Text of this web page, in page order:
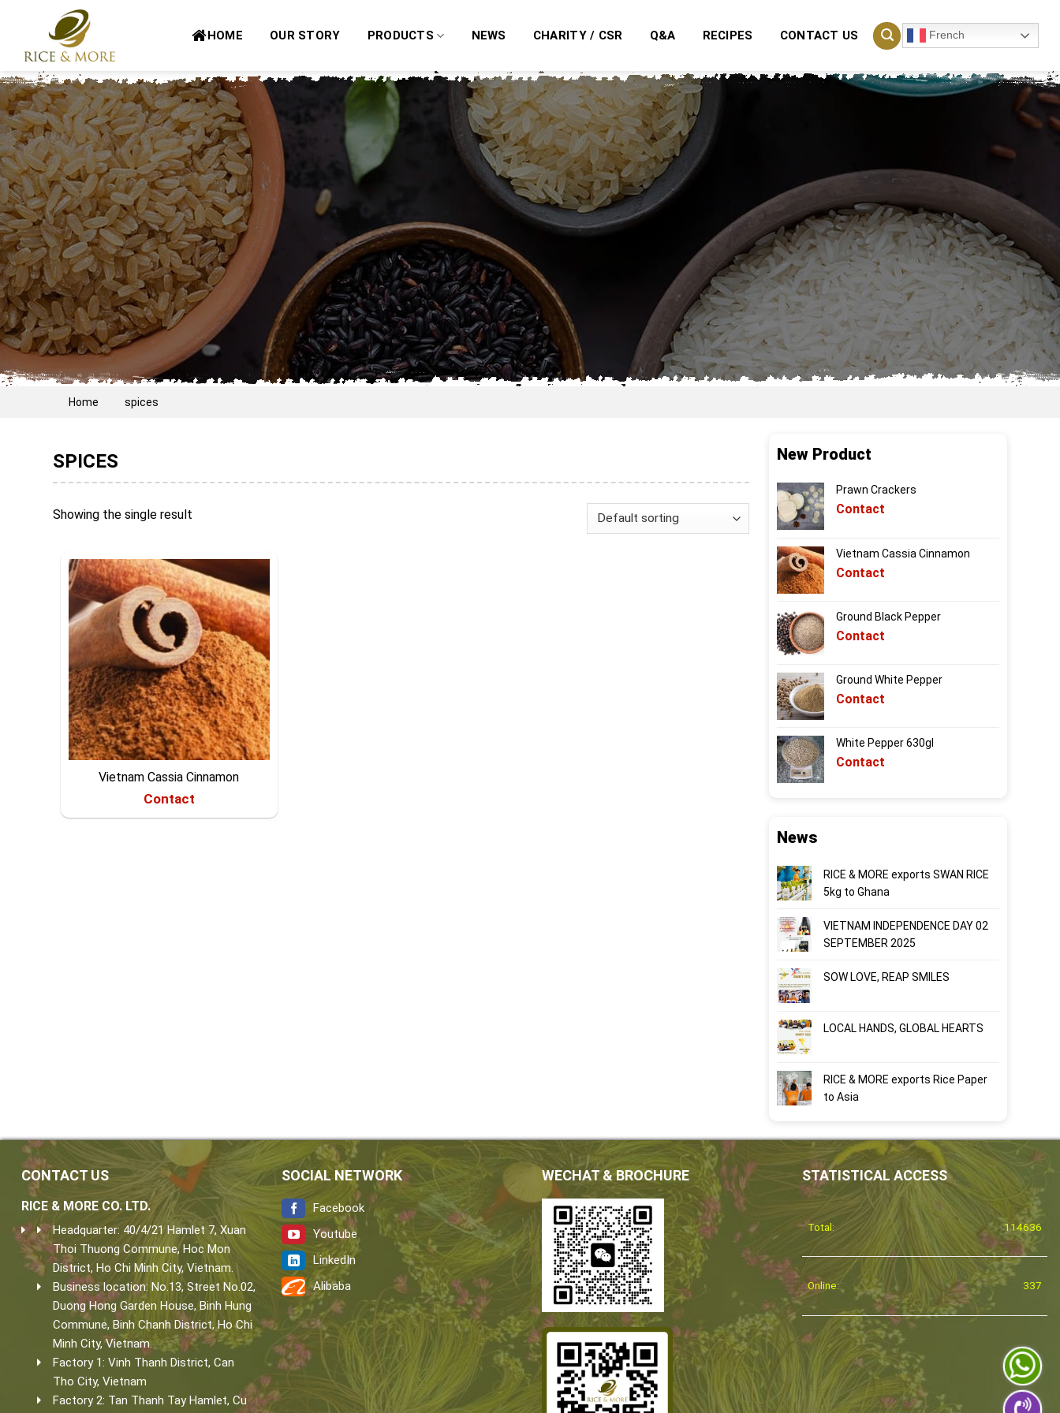
content
HOME OUR STORY PRODUCTS NEWS CHARITY / CSR Q&A RECIPES CONTACT US French
Home spices
SPICES
Showing the single result
Vietnam Cassia Cinnamon
Contact
New Product
Prawn Crackers
Contact
Vietnam Cassia Cinnamon
Contact
Ground Black Pepper
Contact
Ground White Pepper
Contact
White Pepper 630gl
Contact
News
RICE & MORE exports SWAN RICE
5kg to Ghana
VIETNAM INDEPENDENCE DAY 02
SEPTEMBER 2025
SOW LOVE, REAP SMILES
LOCAL HANDS, GLOBAL HEARTS
RICE & MORE exports Rice Paper
to Asia
CONTACT US
RICE & MORE CO. LTD.
Headquarter: 40/4/21 Hamlet 7, Xuan
Thoi Thuong Commune, Hoc Mon
District, Ho Chi Minh City, Vietnam.
Business location: No.13, Street No.02,
Duong Hong Garden House, Binh Hung
Commune, Binh Chanh District, Ho Chi
Minh City, Vietnam.
Factory 1: Vinh Thanh District, Can
Tho City, Vietnam
Factory 2: Tan Thanh Tay Hamlet, Cu
SOCIAL NETWORK
Facebook
Youtube
LinkedIn
Alibaba
WECHAT & BROCHURE STATISTICAL ACCESS
Total: 114636
Online: 337